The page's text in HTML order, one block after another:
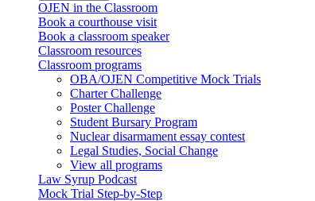
OJEN in the Classroom
Book a courthouse visit
Book a classroom speaker
Classroom resources
Classroom programs
OBA/OJEN Competitive Mock Trials
Charter Challenge
Poster Challenge
Student Bursary Program
Nuclear disarmament essay contest
Legal Studies, Social Change
View all programs
Law Syrup Podcast
Mock Trial Step-by-Step